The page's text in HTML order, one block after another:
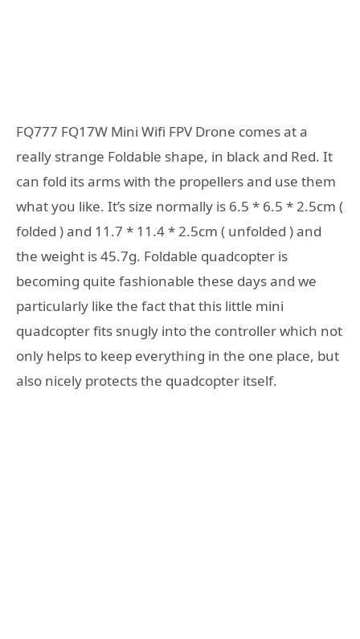
FQ777 FQ17W Mini Wifi FPV Drone comes at a
really strange Foldable shape, in black and Red. It
can fold its arms with the propellers and use them
what you like. It’s size normally is 6.5 * 6.5 * 2.5cm (
folded ) and 11.7 * 11.4 * 2.5cm ( unfolded ) and
the weight is 45.7g. Foldable quadcopter is
becoming quite fashionable these days and we
particularly like the fact that this little mini
quadcopter fits snugly into the controller which not
only helps to keep everything in the one place, but
also nicely protects the quadcopter itself.